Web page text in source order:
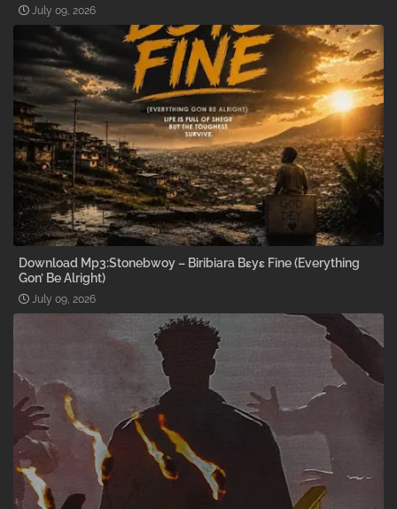
July 09, 2026
Download Mp3:Stonebwoy – Biribiara Bɛyɛ Fine (Everything
Gon’ Be Alright)
July 09, 2026